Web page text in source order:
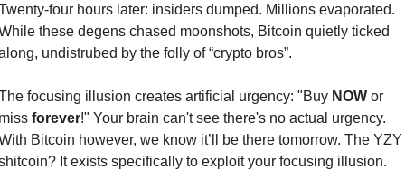
four hours later: insiders dumped. Millions evaporated.
these degens chased moonshots, Bitcoin quietly ticked
undistrubed by the folly of “crypto bros”.
focusing illusion creates artificial urgency: "Buy NOW or
forever!" Your brain can't see there's no actual urgency.
Bitcoin however, we know it’ll be there tomorrow. The YZY
It exists specifically to exploit your focusing illusion.